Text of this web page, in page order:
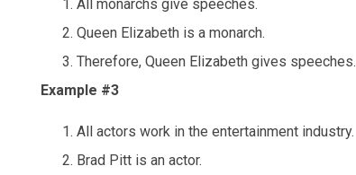
All monarchs give speeches.
Queen Elizabeth is a monarch.
Therefore, Queen Elizabeth gives speeches.
Example #3
All actors work in the entertainment industry.
Brad Pitt is an actor.